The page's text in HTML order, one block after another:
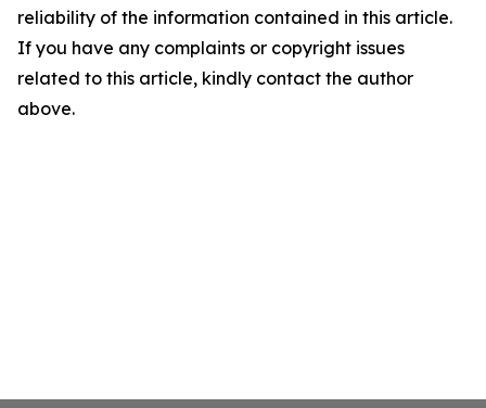
reliability of the information contained in this article.
If you have any complaints or copyright issues
related to this article, kindly contact the author
above.